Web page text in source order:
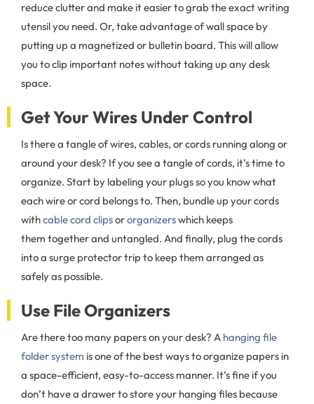
reduce clutter and make it easier to grab the exact writing
utensil you need. Or, take advantage of wall space by
putting up a magnetized or bulletin board. This will allow
you to clip important notes without taking up any desk
space.
Get Your Wires Under Control
Is there a tangle of wires, cables, or cords running along or
around your desk? If you see a tangle of cords, it’s time to
organize. Start by labeling your plugs so you know what
each wire or cord belongs to. Then, bundle up your cords
withcable cord clipsororganizerswhich keeps
them together and untangled. And finally, plug the cords
into a surge protector trip to keep them arranged as
safely as possible.
Use File Organizers
Are there too many papers on your desk? A hanging file
folder system is one of the best ways to organize papers in
a space-efficient, easy-to-access manner. It’s fine if you
don’t have a drawer to store your hanging files because